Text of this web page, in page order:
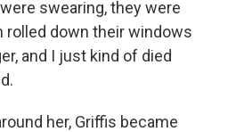
swearing, they were
rolled down their windows
and I just kind of died
her, Griffis became